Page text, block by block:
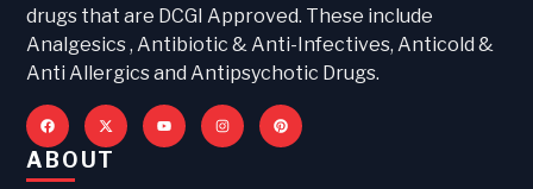
drugs that are DCGI Approved. These include
Analgesics , Antibiotic & Anti-Infectives, Anticold &
Anti Allergics and Antipsychotic Drugs.
ABOUT